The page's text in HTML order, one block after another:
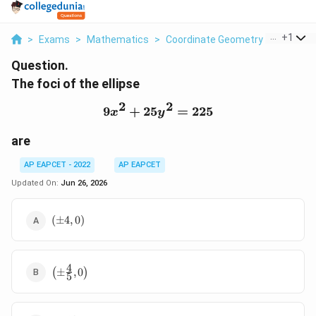
> Exams > Mathematics > Coordinate Geometry > The
+1
Question.
The foci of the ellipse
9x^2+25y^2=225
9x2 + 25y2 = 225
are
AP EAPCET - 2022
AP EAPCET
Updated On: Jun 26, 2026
(\pm
4,0)
(±4,0)
\left(\pm
\frac{4}
(±5
4,0)